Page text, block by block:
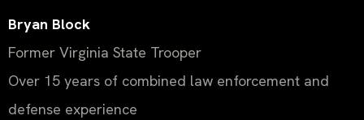
Bryan Block
Former Virginia State Trooper
Over 15 years of combined law enforcement and
defense experience